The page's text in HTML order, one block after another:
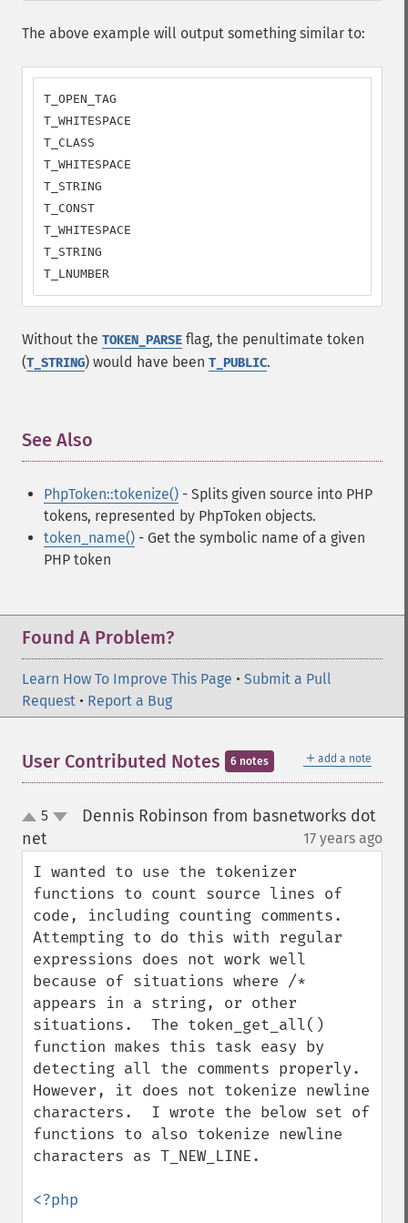
The above example will output something similar to:
T_OPEN_TAG
T_WHITESPACE
T_CLASS
T_WHITESPACE
T_STRING
T_CONST
T_WHITESPACE
T_STRING
T_LNUMBER
Without the TOKEN_PARSE flag, the penultimate token
(T_STRING) would have been T_PUBLIC.
See Also
PhpToken::tokenize() - Splits given source into PHP
tokens, represented by PhpToken objects.
token_name() - Get the symbolic name of a given
PHP token
Found A Problem?
Learn How To Improve This Page • Submit a Pull
Request • Report a Bug
＋ add a note
User Contributed Notes 6 notes
up5
Dennis Robinson from basnetworks dot
net¶ 17 years ago
I wanted to use the tokenizer
functions to count source lines of
code, including counting comments.
Attempting to do this with regular
expressions does not work well
because of situations where /*
appears in a string, or other
situations.  The token_get_all()
function makes this task easy by
detecting all the comments properly.
However, it does not tokenize newline
characters.  I wrote the below set of
functions to also tokenize newline
characters as T_NEW_LINE.
<?php